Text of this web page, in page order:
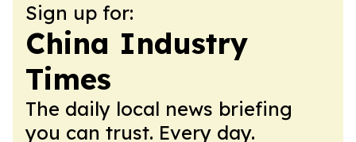
Sign up for:
China Industry
Times
The daily local news briefing
you can trust. Every day.